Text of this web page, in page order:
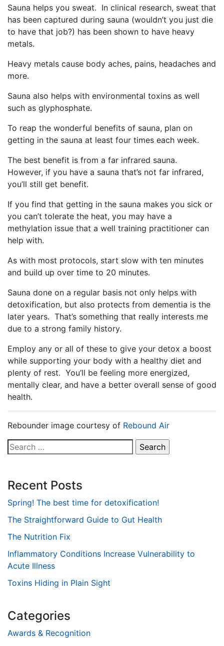
Sauna helps you sweat. In clinical research, sweat that
has been captured during sauna (wouldn’t you just die
to have that job?) has been shown to have heavy
metals.
Heavy metals cause body aches, pains, headaches and
more.
Sauna also helps with environmental toxins as well
such as glyphosphate.
To reap the wonderful benefits of sauna, plan on
getting in the sauna at least four times each week.
The best benefit is from a far infrared sauna.
However, if you have a sauna that’s not far infrared,
you’ll still get benefit.
If you find that getting in the sauna makes you sick or
you can’t tolerate the heat, you may have a
methylation issue that a well training practitioner can
help with.
As with most protocols, start slow with ten minutes
and build up over time to 20 minutes.
Sauna done on a regular basis not only helps with
detoxification, but also protects from dementia is the
later years. That’s something that really interests me
due to a strong family history.
Employ any or all of these to give your detox a boost
while supporting your body with a healthy diet and
plenty of rest. You’ll be feeling more energized,
mentally clear, and have a better overall sense of good
health.
Rebounder image courtesy of Rebound Air
Search
for:
Recent Posts
Spring! The best time for detoxification!
The Straightforward Guide to Gut Health
The Nutrition Fix
Inflammatory Conditions Increase Vulnerability to
Acute Illness
Toxins Hiding in Plain Sight
Categories
Awards & Recognition